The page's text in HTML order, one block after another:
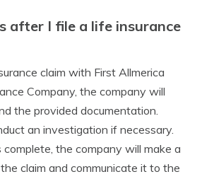
after I file a life insurance
claim with First Allmerica
Company, the company will
the provided documentation.
an investigation if necessary.
the company will make a
claim and communicate it to the